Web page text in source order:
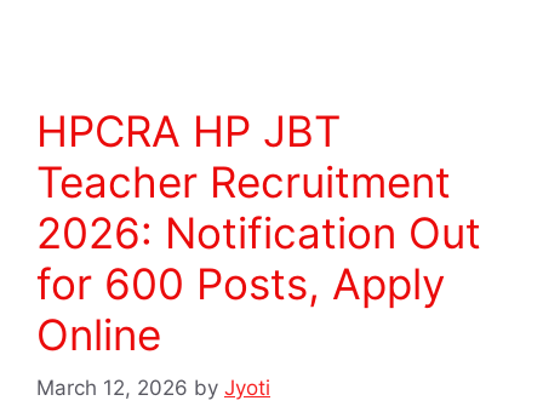
HPCRA HP JBT
Teacher Recruitment
2026: Notification Out
for 600 Posts, Apply
Online
March 12, 2026 by Jyoti